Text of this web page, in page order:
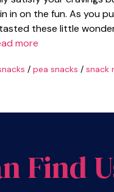
in on the fun. As you
these little
more
/ pea snacks / snack
Find